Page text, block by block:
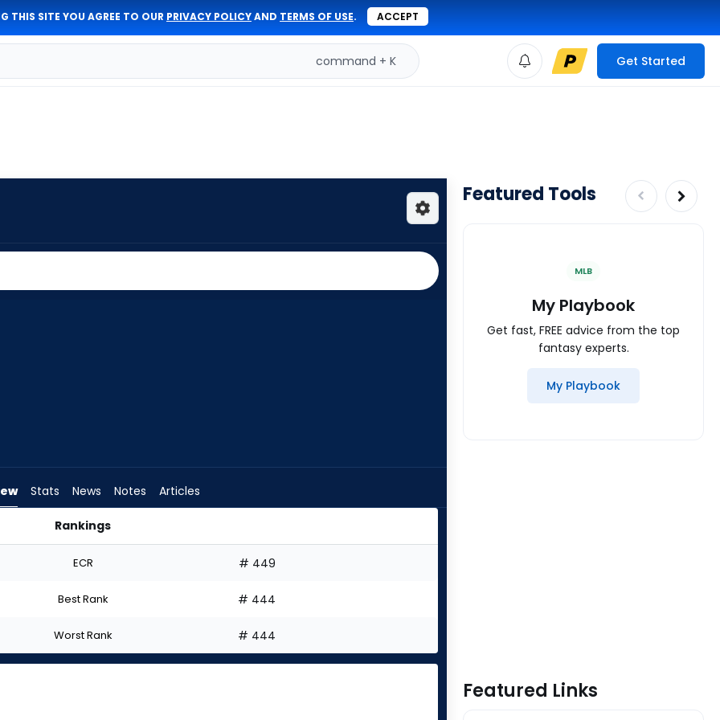
THIS SITE YOU AGREE TO OUR PRIVACY POLICYAND TERMS OF USE. ACCEPT
command + K Get Started
Stats News Notes Articles
Rankings
ECR # 449
Best Rank # 444
Worst Rank # 444
Featured Tools
MLB
My Playbook
Get fast, FREE advice from the top
fantasy experts.
My Playbook
Featured Links